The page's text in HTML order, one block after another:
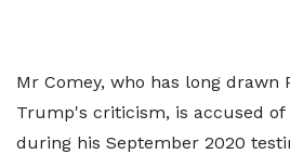
Mr Comey, who has long drawn
Trump's criticism, is accused of
during his September 2020